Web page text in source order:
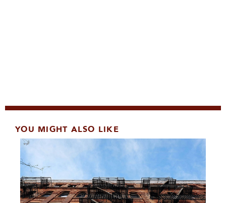
YOU MIGHT ALSO LIKE